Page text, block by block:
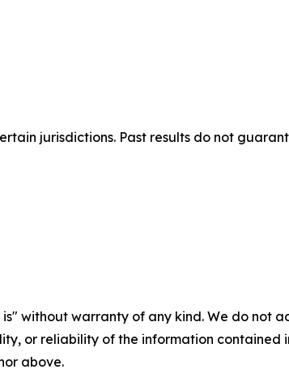
jurisdictions. Past results do not
is" without warranty of any kind. We do
or reliability of the information
above.